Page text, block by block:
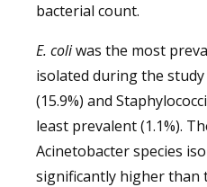
bacterial count.
E. coliwas the most
isolated during the
(15.9%) and
least prevalent (1.1%).
Acinetobacter species
significantly higher than